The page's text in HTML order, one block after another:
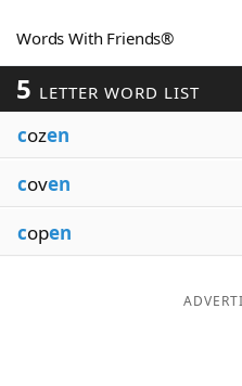
Blog
Our Brands
Words With Friends®
5 LETTER WORD LIST
cozen
coven
copen